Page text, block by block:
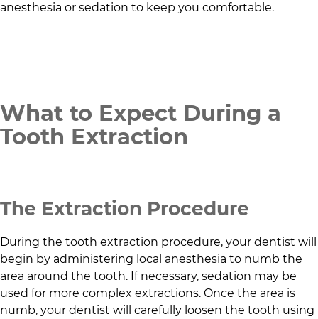
anesthesia or sedation to keep you comfortable.
What to Expect During a
Tooth Extraction
The Extraction Procedure
During the tooth extraction procedure, your dentist will
begin by administering local anesthesia to numb the
area around the tooth. If necessary, sedation may be
used for more complex extractions. Once the area is
numb, your dentist will carefully loosen the tooth using